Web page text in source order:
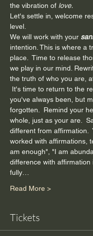
the vibration of love.
Let's settle in, welcome
level.
We will work with your
intention. This is where a
place.  Time to release
we play in our mind.
the truth of who you are,
It's time to return to the
you've always been, but
forgotten.  Remind your
whole, just as your are.
different from affirmation.
worked with affirmations,
am enough", "I am
difference with affirmation
fully…
Read More >
Tickets